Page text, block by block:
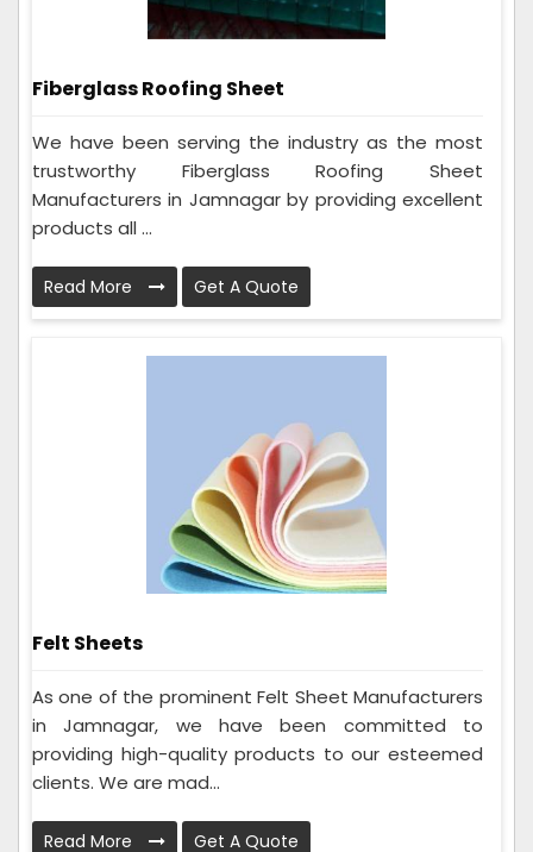
Fiberglass Roofing Sheet
We have been serving the industry as the most
trustworthy Fiberglass Roofing Sheet
Manufacturers in Jamnagar by providing excellent
products all ...
Read More Get A Quote
Felt Sheets
As one of the prominent Felt Sheet Manufacturers
in Jamnagar, we have been committed to
providing high-quality products to our esteemed
clients. We are mad...
Read More Get A Quote